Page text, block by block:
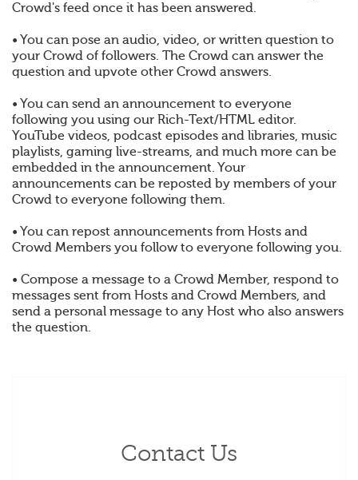
Crowd's feed once it has been answered.
• You can pose an audio, video, or written question to
your Crowd of followers. The Crowd can answer the
question and upvote other Crowd answers.
• You can send an announcement to everyone
following you using our Rich-Text/HTML editor.
YouTube videos, podcast episodes and libraries, music
playlists, gaming live-streams, and much more can be
embedded in the announcement. Your
announcements can be reposted by members of your
Crowd to everyone following them.
• You can repost announcements from Hosts and
Crowd Members you follow to everyone following you.
• Compose a message to a Crowd Member, respond to
messages sent from Hosts and Crowd Members, and
send a personal message to any Host who also answers
the question.
Contact Us